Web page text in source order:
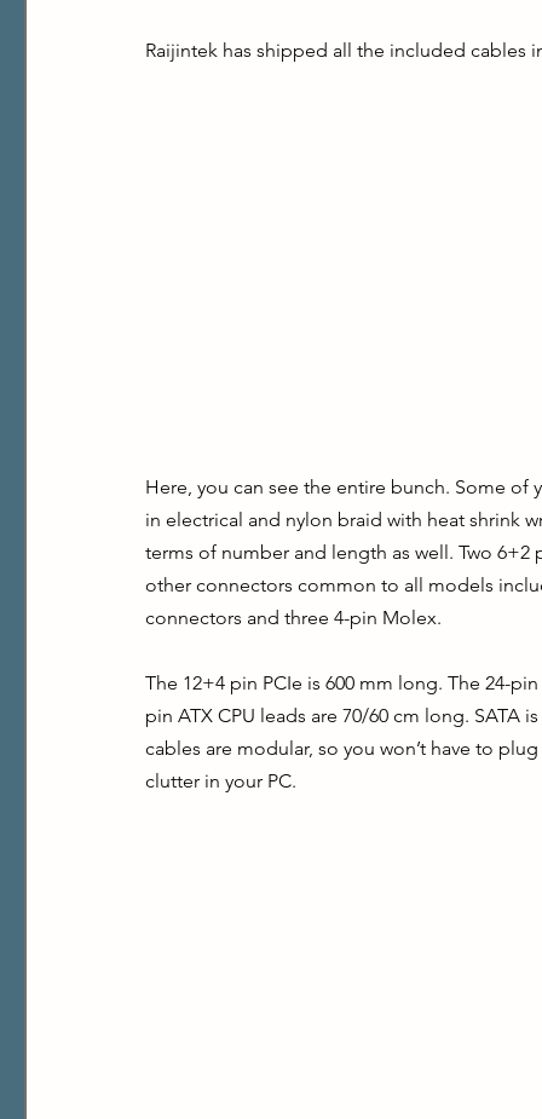
Raijintek has shipped all the included cables
Here, you can see the entire bunch. Some of
in electrical and nylon braid with heat shrink
terms of number and length as well. Two 6+2
other connectors common to all models
connectors and three 4-pin Molex.
The 12+4 pin PCIe is 600 mm long. The 24-
pin ATX CPU leads are 70/60 cm long. SATA
cables are modular, so you won’t have to
clutter in your PC.